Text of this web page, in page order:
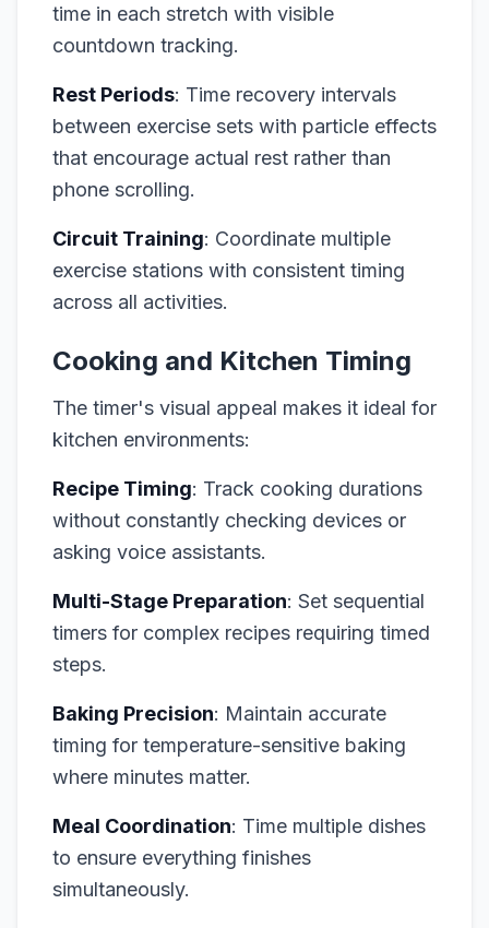
time in each stretch with visible
countdown tracking.
Rest Periods: Time recovery intervals
between exercise sets with particle effects
that encourage actual rest rather than
phone scrolling.
Circuit Training: Coordinate multiple
exercise stations with consistent timing
across all activities.
Cooking and Kitchen Timing
The timer's visual appeal makes it ideal for
kitchen environments:
Recipe Timing: Track cooking durations
without constantly checking devices or
asking voice assistants.
Multi-Stage Preparation: Set sequential
timers for complex recipes requiring timed
steps.
Baking Precision: Maintain accurate
timing for temperature-sensitive baking
where minutes matter.
Meal Coordination: Time multiple dishes
to ensure everything finishes
simultaneously.